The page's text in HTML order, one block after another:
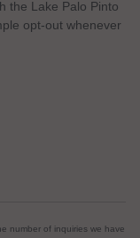
the Lake Palo Pinto
opt-out whenever
number of inquiries we have